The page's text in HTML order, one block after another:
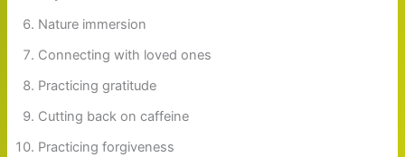
Nature immersion
Connecting with loved ones
Practicing gratitude
Cutting back on caffeine
Practicing forgiveness